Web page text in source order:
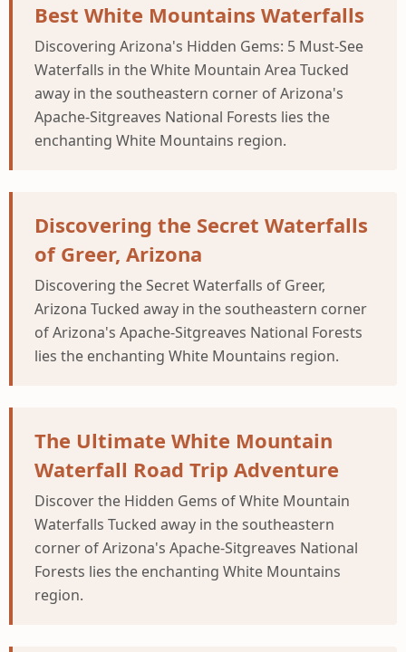
Best White Mountains Waterfalls
Discovering Arizona's Hidden Gems: 5 Must-See
Waterfalls in the White Mountain Area Tucked
away in the southeastern corner of Arizona's
Apache-Sitgreaves National Forests lies the
enchanting White Mountains region.
Discovering the Secret Waterfalls
of Greer, Arizona
Discovering the Secret Waterfalls of Greer,
Arizona Tucked away in the southeastern corner
of Arizona's Apache-Sitgreaves National Forests
lies the enchanting White Mountains region.
The Ultimate White Mountain
Waterfall Road Trip Adventure
Discover the Hidden Gems of White Mountain
Waterfalls Tucked away in the southeastern
corner of Arizona's Apache-Sitgreaves National
Forests lies the enchanting White Mountains
region.